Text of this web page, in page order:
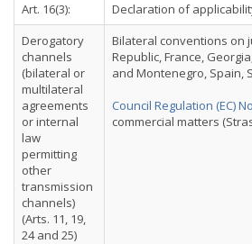
Art. 16(3):
Declaration of
Derogatory
channels
(bilateral or
multilateral
agreements
or internal
law
permitting
other
transmission
channels)
(Arts. 11, 19,
24 and 25)
Bilateral conventions on
Republic, France,
and Montenegro, Spain,
Council Regulation (EC)
commercial matters